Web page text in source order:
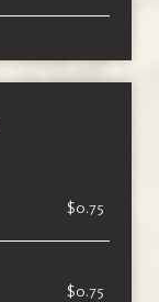
$0.75
$0.75